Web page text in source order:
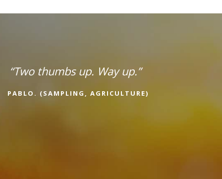
“Two thumbs up. Way up.”
PABLO. (SAMPLING, AGRICULTURE)